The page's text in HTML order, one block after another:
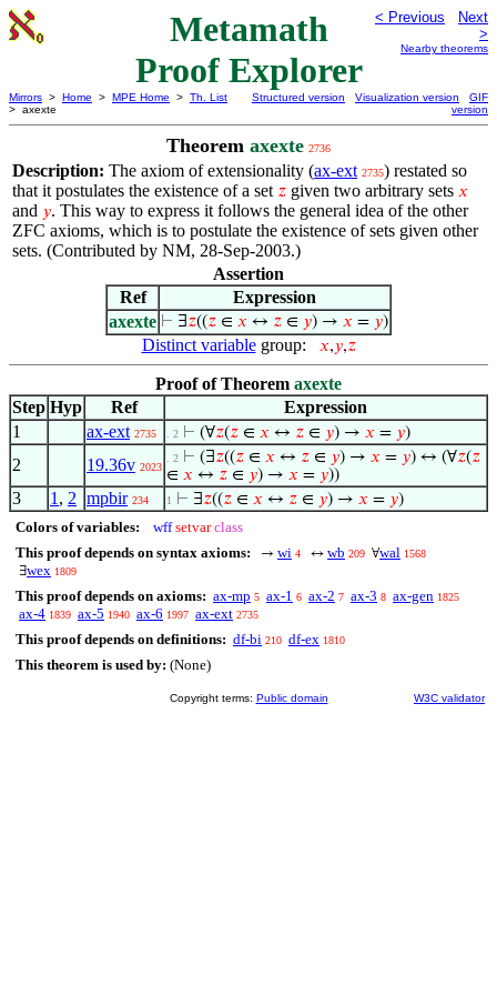
Metamath
Proof Explorer
< Previous
Next
>
Nearby theorems
Mirrors > Home > MPE Home > Th. List
> axexte
Structured version Visualization version
GIF
version
Theorem axexte 2736
Description: The axiom of extensionality (ax-ext 2735) restated so
that it postulates the existence of a set 𝑧 given two arbitrary sets 𝑥
and 𝑦. This way to express it follows the general idea of the other
ZFC axioms, which is to postulate the existence of sets given other
sets. (Contributed by NM, 28-Sep-2003.)
Assertion
Ref
Expression
axexte ⊢ ∃𝑧((𝑧 ∈ 𝑥 ↔ 𝑧 ∈ 𝑦) → 𝑥 = 𝑦)
Distinct variablegroup: 𝑥,𝑦,𝑧
Proof of Theorem axexte
Step Hyp Ref
Expression
1
ax-ext 2735 . 2 ⊢ (∀𝑧(𝑧 ∈ 𝑥 ↔ 𝑧 ∈ 𝑦) → 𝑥 = 𝑦)
2 19.36v 2023
. 2 ⊢ (∃𝑧((𝑧 ∈ 𝑥 ↔ 𝑧 ∈ 𝑦) → 𝑥 = 𝑦) ↔ (∀𝑧(𝑧
∈ 𝑥 ↔ 𝑧 ∈ 𝑦) → 𝑥 = 𝑦))
3 1 , 2 mpbir 234 1 ⊢ ∃𝑧((𝑧 ∈ 𝑥 ↔ 𝑧 ∈ 𝑦) → 𝑥 = 𝑦)
Colors of variables: wff setvar class
This proof depends on syntax axioms:
→ wi 4 ↔ wb 209 ∀wal 1568
∃wex 1809
This proof depends on axioms: ax-mp 5 ax-1 6 ax-2 7 ax-3 8 ax-gen 1825
ax-4 1839 ax-5 1940 ax-6 1997 ax-ext 2735
This proof depends on definitions: df-bi 210 df-ex 1810
This theorem is used by: (None)
Copyright terms: Public domain W3C validator